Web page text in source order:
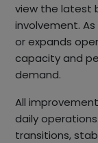
view the latest
involvement.
or expands
capacity and
demand.
All
daily
transitions,